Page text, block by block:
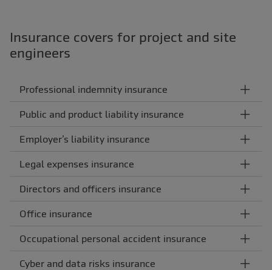
Insurance covers for project and site
engineers
Professional indemnity insurance
Public and product liability insurance
Employer’s liability insurance
Legal expenses insurance
Directors and officers insurance
Office insurance
Occupational personal accident insurance
Cyber and data risks insurance